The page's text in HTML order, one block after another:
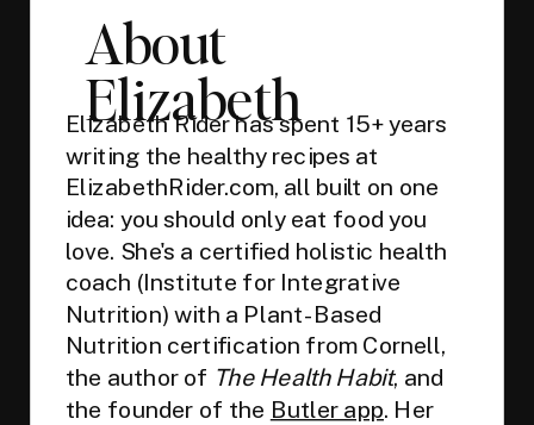
About
Elizabeth
Elizabeth Rider has spent 15+ years
writing the healthy recipes at
ElizabethRider.com, all built on one
idea: you should only eat food you
love. She's a certified holistic health
coach (Institute for Integrative
Nutrition) with a Plant-Based
Nutrition certification from Cornell,
the author of The Health Habit, and
the founder of the Butler app. Her